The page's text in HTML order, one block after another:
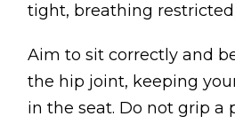
tight, breathing
Aim to sit correctly and
the hip joint, keeping
in the seat. Do not grip a